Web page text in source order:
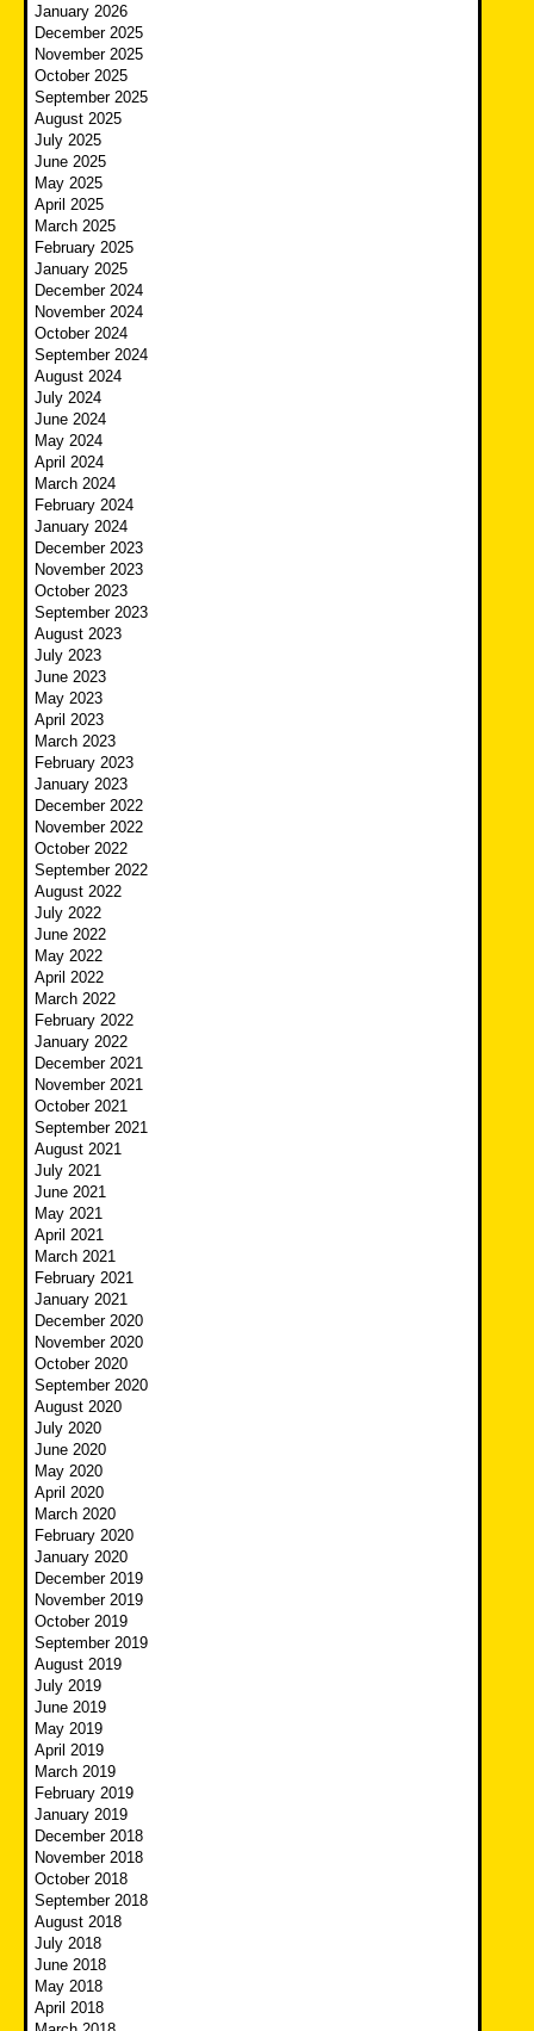
January 2026
December 2025
November 2025
October 2025
September 2025
August 2025
July 2025
June 2025
May 2025
April 2025
March 2025
February 2025
January 2025
December 2024
November 2024
October 2024
September 2024
August 2024
July 2024
June 2024
May 2024
April 2024
March 2024
February 2024
January 2024
December 2023
November 2023
October 2023
September 2023
August 2023
July 2023
June 2023
May 2023
April 2023
March 2023
February 2023
January 2023
December 2022
November 2022
October 2022
September 2022
August 2022
July 2022
June 2022
May 2022
April 2022
March 2022
February 2022
January 2022
December 2021
November 2021
October 2021
September 2021
August 2021
July 2021
June 2021
May 2021
April 2021
March 2021
February 2021
January 2021
December 2020
November 2020
October 2020
September 2020
August 2020
July 2020
June 2020
May 2020
April 2020
March 2020
February 2020
January 2020
December 2019
November 2019
October 2019
September 2019
August 2019
July 2019
June 2019
May 2019
April 2019
March 2019
February 2019
January 2019
December 2018
November 2018
October 2018
September 2018
August 2018
July 2018
June 2018
May 2018
April 2018